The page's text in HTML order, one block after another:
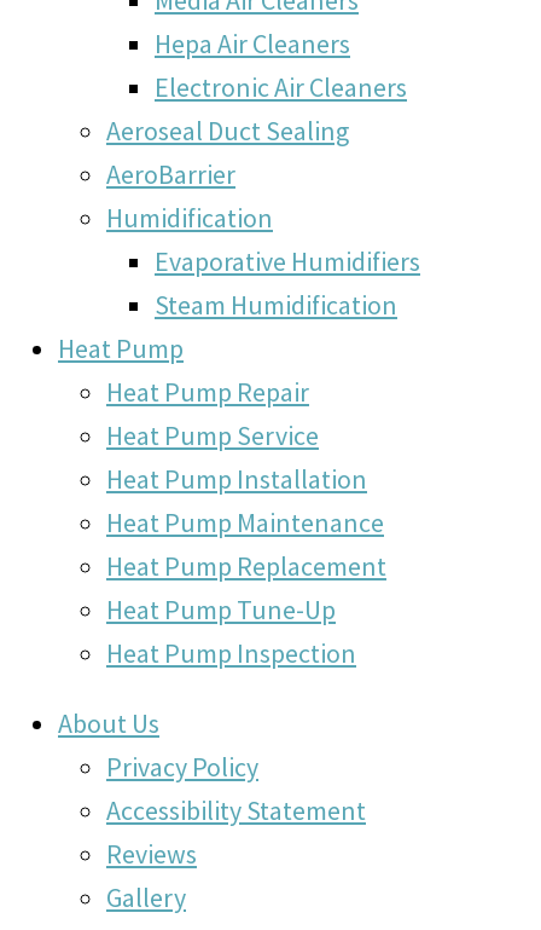
Hepa Air Cleaners
Electronic Air Cleaners
Aeroseal Duct Sealing
AeroBarrier
Humidification
Evaporative Humidifiers
Steam Humidification
Heat Pump
Heat Pump Repair
Heat Pump Service
Heat Pump Installation
Heat Pump Maintenance
Heat Pump Replacement
Heat Pump Tune-Up
Heat Pump Inspection
About Us
Privacy Policy
Accessibility Statement
Reviews
Gallery